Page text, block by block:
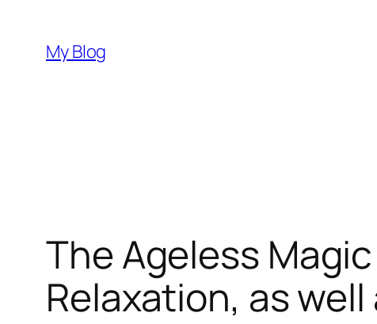
content
My Blog
The Ageless
Relaxation, as